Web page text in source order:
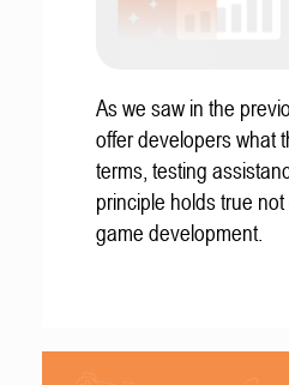
As we saw in the
offer developers what
terms, testing
principle holds true
game development.